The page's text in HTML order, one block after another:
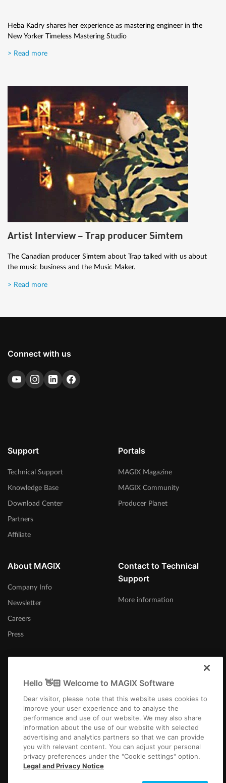
Heba Kadry shares her experience as mastering engineer in the
New Yorker Timeless Mastering Studio
> Read more
Artist Interview – Trap producer Simtem
The Canadian producer Simtem about Trap talked with us about
the music business and the Music Maker.
> Read more
Connect with us
Support
Technical Support
Knowledge Base
Download Center
Partners
Affiliate
Portals
MAGIX Magazine
MAGIX Community
Producer Planet
About MAGIX
Company Info
Newsletter
Careers
Press
Contact to Technical
Support
More information
Australia
ImprintTerms and ConditionsCompetition T&C PrivacyCookie settings
EULAPayment / Shipping
Hello 👋🏻 Welcome to MAGIX Software
Dear visitor, please note that this website uses cookies to
improve your user experience and to analyse the
performance and use of our website. We may also share
information about the use of our website with selected
advertising and analytics partners so that we can provide
you with relevant content. You can adjust your personal
privacy preferences under the "Cookie settings" option.
Legal and Privacy Notice